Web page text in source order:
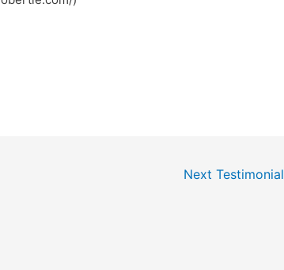
Next Testimonial